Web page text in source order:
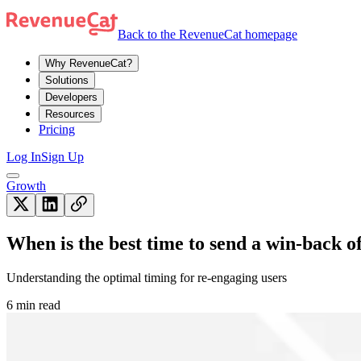
Back to the RevenueCat homepage
Why RevenueCat?
Solutions
Developers
Resources
Pricing
Log InSign Up
Growth
When is the best time to send a win-back
Understanding the optimal timing for re-engaging users
6 min read